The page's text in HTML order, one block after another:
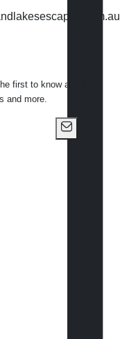
first to know about
and more.